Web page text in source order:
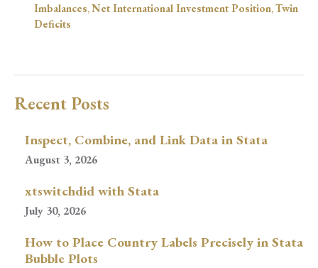
Imbalances,Net International Investment Position,Twin
Deficits
Recent Posts
Inspect, Combine, and Link Data in Stata
August 3, 2026
xtswitchdid with Stata
July 30, 2026
How to Place Country Labels Precisely in Stata
Bubble Plots